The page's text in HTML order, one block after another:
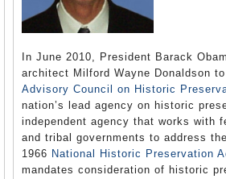
In June 2010, President Barack
architect Milford Wayne Donaldson
Advisory Council on Historic
nation’s lead agency on historic
independent agency that works with
and tribal governments to address
1966 National Historic Preservation
mandates consideration of historic